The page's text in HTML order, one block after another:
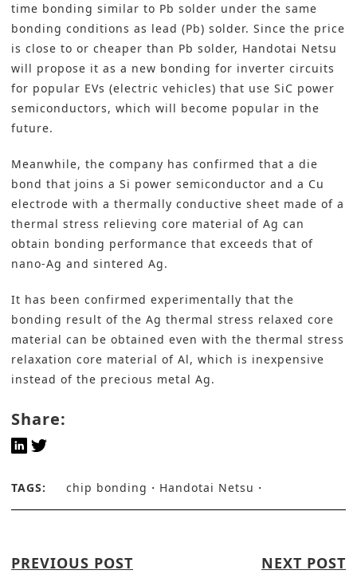
time bonding similar to Pb solder under the same
bonding conditions as lead (Pb) solder. Since the price
is close to or cheaper than Pb solder, Handotai Netsu
will propose it as a new bonding for inverter circuits
for popular EVs (electric vehicles) that use SiC power
semiconductors, which will become popular in the
future.
Meanwhile, the company has confirmed that a die
bond that joins a Si power semiconductor and a Cu
electrode with a thermally conductive sheet made of a
thermal stress relieving core material of Ag can
obtain bonding performance that exceeds that of
nano-Ag and sintered Ag.
It has been confirmed experimentally that the
bonding result of the Ag thermal stress relaxed core
material can be obtained even with the thermal stress
relaxation core material of Al, which is inexpensive
instead of the precious metal Ag.
Share:
TAGS: chip bonding Handotai Netsu
PREVIOUS POST NEXT POST